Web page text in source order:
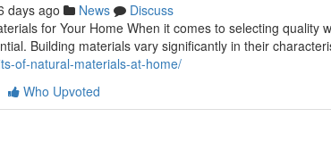
days ago News
Discuss
for Your Home When it comes to selecting quality
Building materials vary significantly in their
of-natural-materials-at-home/
Who Upvoted